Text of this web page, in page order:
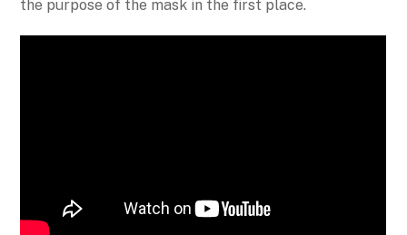
the purpose of the mask in the first place.